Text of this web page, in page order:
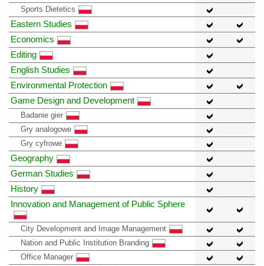
Sports Dietetics
Eastern Studies
Economics
Editing
English Studies
Environmental Protection
Game Design and Development
Badanie gier
Gry analogowe
Gry cyfrowe
Geography
German Studies
History
Innovation and Management of Public Sphere
City Development and Image Management
Nation and Public Institution Branding
Office Manager